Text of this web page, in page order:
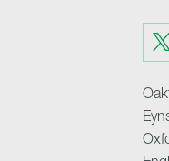
Visit
us
on